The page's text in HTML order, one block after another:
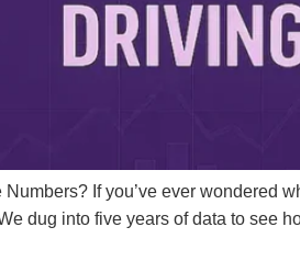
If you’ve ever wondered
dug into five years of data to see